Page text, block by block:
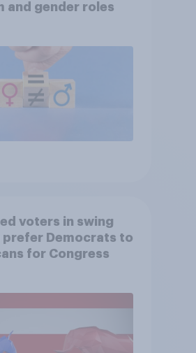
and gender roles
voters in swing
Democrats to
for Congress